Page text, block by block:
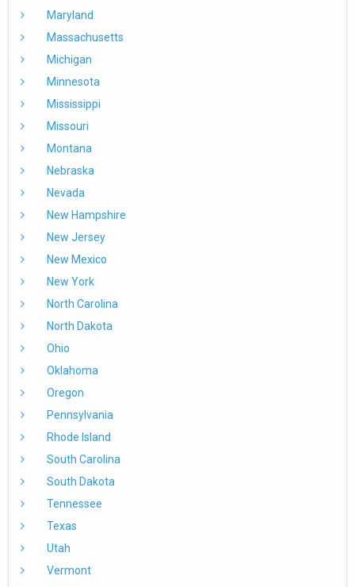
Maryland
Massachusetts
Michigan
Minnesota
Mississippi
Missouri
Montana
Nebraska
Nevada
New Hampshire
New Jersey
New Mexico
New York
North Carolina
North Dakota
Ohio
Oklahoma
Oregon
Pennsylvania
Rhode Island
South Carolina
South Dakota
Tennessee
Texas
Utah
Vermont